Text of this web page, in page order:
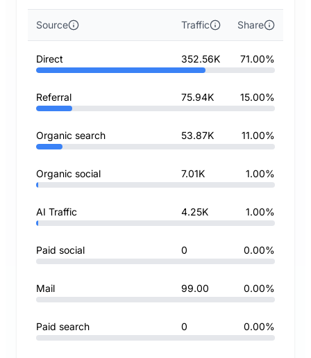
Source Traffic Share
Direct 352.56K 71.00%
Referral 75.94K 15.00%
Organic search 53.87K 11.00%
Organic social 7.01K 1.00%
AI Traffic 4.25K 1.00%
Paid social 0 0.00%
Mail 99.00 0.00%
Paid search 0 0.00%